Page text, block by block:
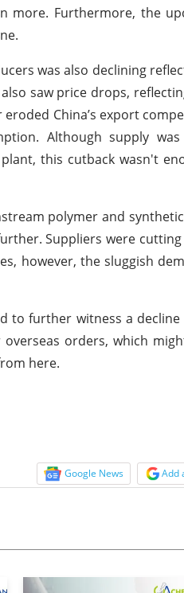
more. Furthermore, the
was also declining
saw price drops,
China’s export
Although supply
this cutback wasn't
polymer and
Suppliers were
however, the sluggish
to further witness a
orders, which
here.
Google News Add